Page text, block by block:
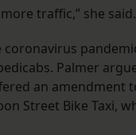
traffic,” she said.
Palmer
an amendment
Street Bike Taxi,